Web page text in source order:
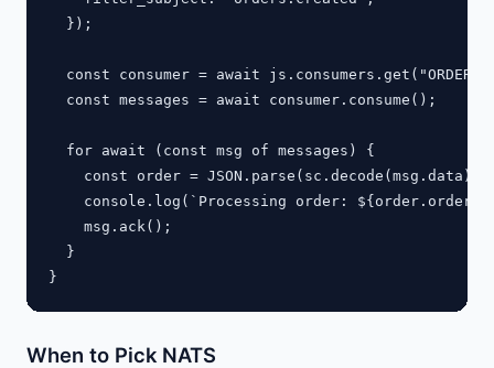
  });
const consumer = await
  const messages = await consumer.consume();
  for await (const msg of messages) {
    const order = JSON.parse(sc.decode(msg.data));
console.log(`Processing order:
    msg.ack();
  }
When to Pick NATS